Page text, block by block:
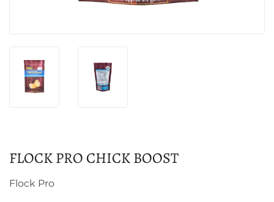
FLOCK PRO CHICK BOOST
Flock Pro